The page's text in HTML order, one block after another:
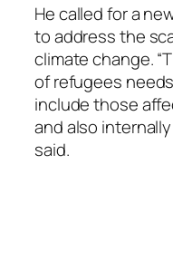
He called for a
to address the
climate change.
of refugees
include those
and also
said.